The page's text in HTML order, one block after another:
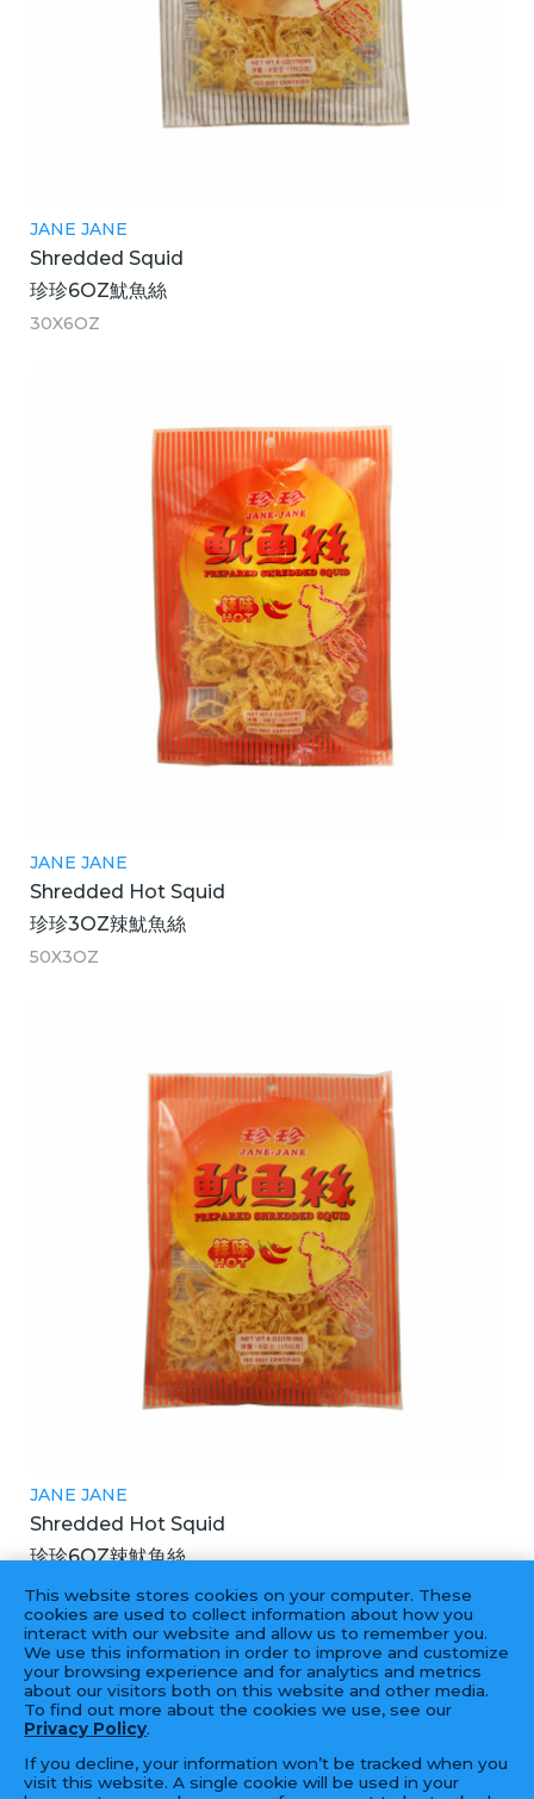
JANE JANE
Shredded Squid
珍珍6OZ魷魚絲
30X6OZ
JANE JANE
Shredded Hot Squid
珍珍3OZ辣魷魚絲
50X3OZ
JANE JANE
Shredded Hot Squid
珍珍6OZ辣魷魚絲
30X6OZ
‹ 1 2 ... 3 4 5 ... 19 20
This website stores cookies on your computer. These
cookies are used to collect information about how you
interact with our website and allow us to remember you.
We use this information in order to improve and customize
your browsing experience and for analytics and metrics
about our visitors both on this website and other media.
To find out more about the cookies we use, see our
Privacy Policy.
If you decline, your information won’t be tracked when you
visit this website. A single cookie will be used in your